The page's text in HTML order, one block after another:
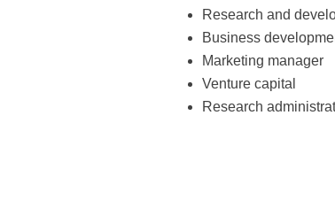
Research and
Business
Marketing manager
Venture capital
Research